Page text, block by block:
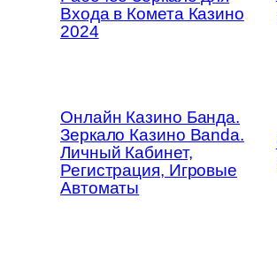
Входа в Комета Казино
2024
Онлайн Казино Банда.
Зеркало Казино Banda.
Личный Кабинет,
Регистрация, Игровые
Автоматы